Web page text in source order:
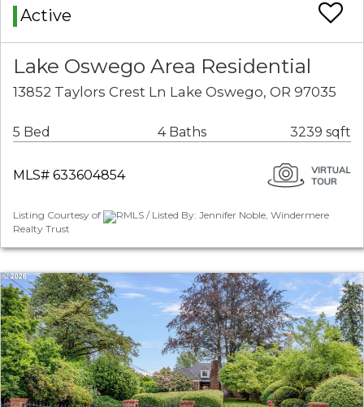
Active
Lake Oswego Area Residential
13852 Taylors Crest Ln Lake Oswego, OR 97035
5 Bed 4 Baths 3239 sqft
MLS# 633604854
Listing Courtesy of
RMLS / Listed By: Jennifer Noble, Windermere
Realty Trust